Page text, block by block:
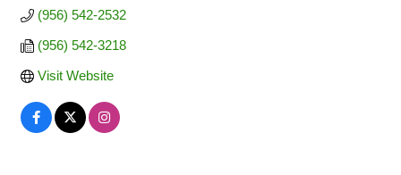
(956) 542-2532
(956) 542-3218
Visit Website